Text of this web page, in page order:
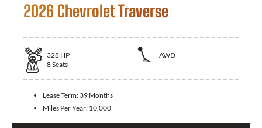
2026 Chevrolet Traverse
328 HP
AWD
8Seats
Lease Term: 39 Months
Miles Per Year: 10,000